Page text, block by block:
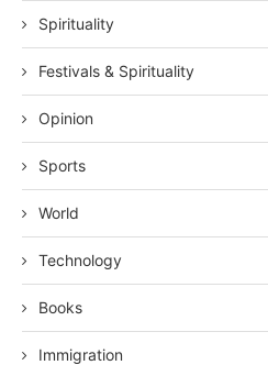
Spirituality
Festivals & Spirituality
Opinion
Sports
World
Technology
Books
Immigration